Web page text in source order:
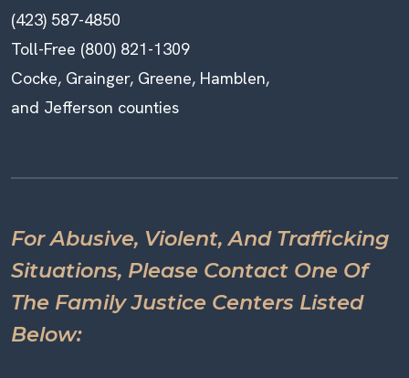
(423) 587-4850
Toll-Free (800) 821-1309
Cocke, Grainger, Greene, Hamblen,
and Jefferson counties
For Abusive, Violent, And Trafficking
Situations, Please Contact One Of
The Family Justice Centers Listed
Below: